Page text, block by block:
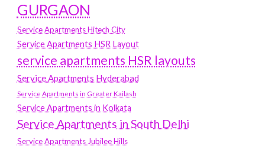
GURGAON
Service Apartments Hitech City
Service Apartments HSR Layout
service apartments HSR layouts
Service Apartments Hyderabad
Service Apartments in Greater Kailash
Service Apartments in Kolkata
Service Apartments in South Delhi
Service Apartments Jubilee Hills